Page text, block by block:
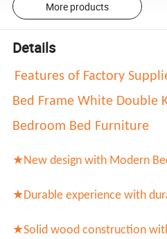
More products
Details
Features of Factory
Bed Frame White Double
Bedroom Bed Furniture
★New design with Modern
★Durable experience with
★Solid wood construction